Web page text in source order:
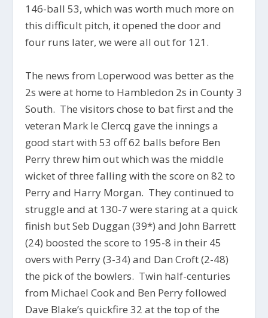
146-ball 53, which was worth much more on
this difficult pitch, it opened the door and
four runs later, we were all out for 121.
The news from Loperwood was better as the
2s were at home to Hambledon 2s in County 3
South. The visitors chose to bat first and the
veteran Mark le Clercq gave the innings a
good start with 53 off 62 balls before Ben
Perry threw him out which was the middle
wicket of three falling with the score on 82 to
Perry and Harry Morgan. They continued to
struggle and at 130-7 were staring at a quick
finish but Seb Duggan (39*) and John Barrett
(24) boosted the score to 195-8 in their 45
overs with Perry (3-34) and Dan Croft (2-48)
the pick of the bowlers. Twin half-centuries
from Michael Cook and Ben Perry followed
Dave Blake’s quickfire 32 at the top of the